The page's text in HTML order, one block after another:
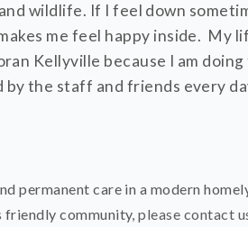
wildlife. If I feel down
me feel happy inside. My
Kellyville because I am
by the staff and friends every
permanent care in a modern
friendly community,please contact